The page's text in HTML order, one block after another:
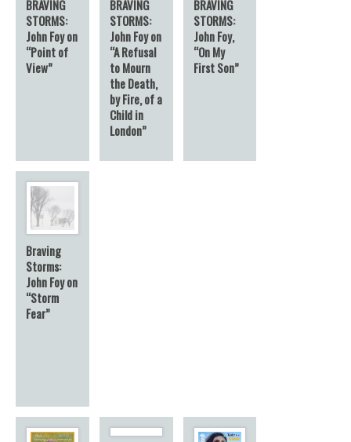
BRAVING
STORMS:
John Foy on
“Point of
View”
BRAVING
STORMS:
John Foy on
“A Refusal
to Mourn
the Death,
by Fire, of a
Child in
London”
BRAVING
STORMS:
John Foy,
“On My
First Son”
Braving
Storms:
John Foy on
“Storm
Fear”